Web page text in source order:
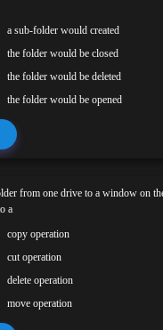
a sub-folder would created
the folder would be closed
the folder would be deleted
the folder would be opened
from one drive to a window on
a
copy operation
cut operation
delete operation
move operation